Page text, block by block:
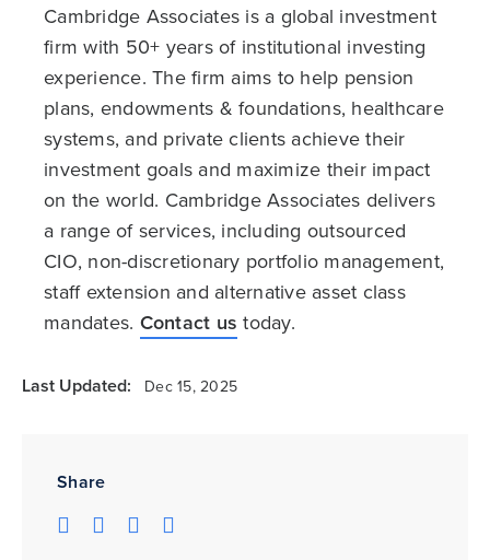
Share
Cambridge Associates is a global investment
firm with 50+ years of institutional investing
experience. The firm aims to help pension
plans, endowments & foundations, healthcare
systems, and private clients achieve their
investment goals and maximize their impact
on the world. Cambridge Associates delivers
a range of services, including outsourced
CIO, non-discretionary portfolio management,
staff extension and alternative asset class
mandates. Contact us today.
Last Updated: Dec 15, 2025